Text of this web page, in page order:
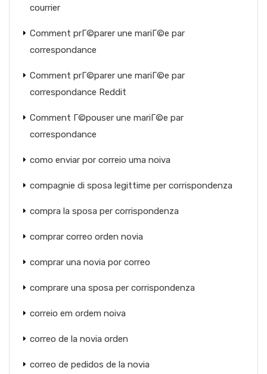
courrier
Comment prГ©parer une mariГ©e par
correspondance
Comment prГ©parer une mariГ©e par
correspondance Reddit
Comment Г©pouser une mariГ©e par
correspondance
como enviar por correio uma noiva
compagnie di sposa legittime per corrispondenza
compra la sposa per corrispondenza
comprar correo orden novia
comprar una novia por correo
comprare una sposa per corrispondenza
correio em ordem noiva
correo de la novia orden
correo de pedidos de la novia